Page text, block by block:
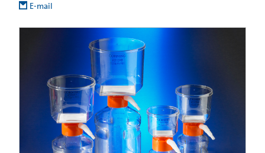
E-mail